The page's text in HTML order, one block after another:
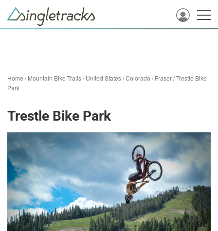
Home /Mountain Bike Trails/United States/Colorado /Fraser/Trestle Bike
Park
Trestle Bike Park